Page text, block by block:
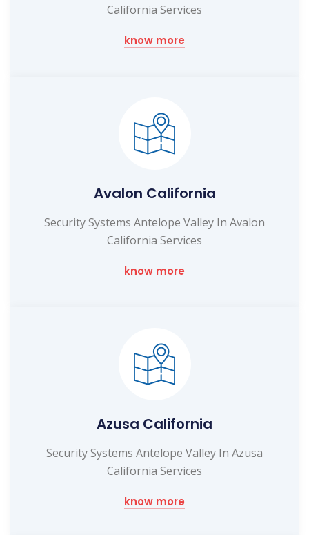
California Services
know more
Avalon California
Security Systems Antelope Valley In Avalon
California Services
know more
Azusa California
Security Systems Antelope Valley In Azusa
California Services
know more